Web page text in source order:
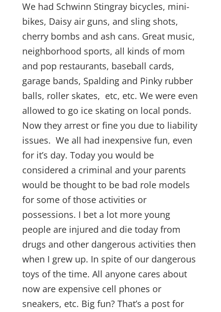
We had Schwinn Stingray bicycles, mini-
bikes, Daisy air guns, and sling shots,
cherry bombs and ash cans. Great music,
neighborhood sports, all kinds of mom
and pop restaurants, baseball cards,
garage bands, Spalding and Pinky rubber
balls, roller skates, etc, etc. We were even
allowed to go ice skating on local ponds.
Now they arrest or fine you due to liability
issues. We all had inexpensive fun, even
for it’s day. Today you would be
considered a criminal and your parents
would be thought to be bad role models
for some of those activities or
possessions. I bet a lot more young
people are injured and die today from
drugs and other dangerous activities then
when I grew up. In spite of our dangerous
toys of the time. All anyone cares about
now are expensive cell phones or
sneakers, etc. Big fun? That’s a post for